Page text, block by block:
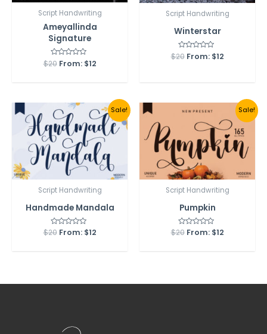
Script Handwriting
Ameyallinda
Signature
Rated
0
$20 From: $12
Script Handwriting
Winterstar
Rated
0
$20 From: $12
Sale!
Script Handwriting
Handmade Mandala
Rated
$20 From: $12
Sale!
Script Handwriting
Pumpkin
Rated
$20 From: $12